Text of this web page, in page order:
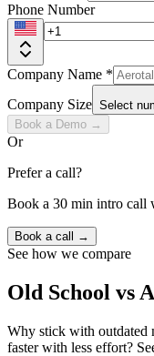
Phone Number
Company Name *
Company Size Select
Book a Demo →
Or
Prefer a call?
Book a 30 min intro call
Book a call →
See how we compare
Old School vs
Why stick with outdated
faster with less effort?